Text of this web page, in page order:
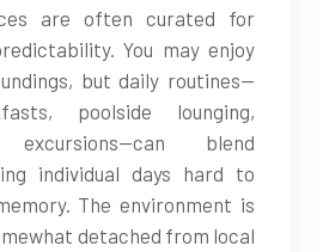
are often curated for
You may enjoy
but daily routines—
poolside lounging,
excursions—can blend
individual days hard to
The environment is
detached from local